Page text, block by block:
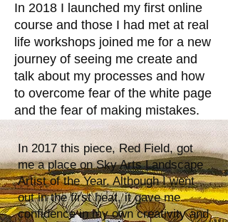
In 2018 I launched my first online
course and those I had met at real
life workshops joined me for a new
journey of seeing me create and
talk about my processes and how
to overcome fear of the white page
and the fear of making mistakes.
In 2017 this piece, Red Field, got
me a place on Sky Arts Landscape
Artist of the Year. Although I went
out in the first heat, it gave me
confidence in my own creativity and